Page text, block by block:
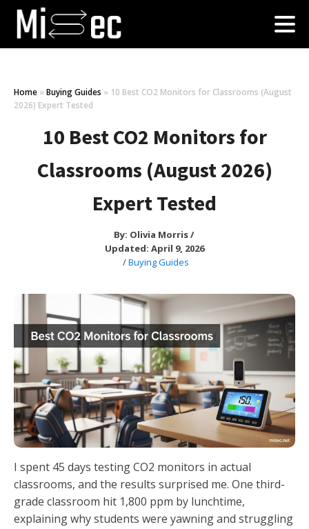
Home » Buying Guides » 10 Best CO2 Monitors for Classrooms (August
2026) Expert Tested
10 Best CO2 Monitors for
Classrooms (August 2026)
Expert Tested
By: Olivia Morris/
Updated: April 9, 2026
/Buying Guides
I spent 45 days testing CO2 monitors in actual
classrooms, and the results surprised me. One third-
grade classroom hit 1,800 ppm by lunchtime,
explaining why students were yawning and struggling